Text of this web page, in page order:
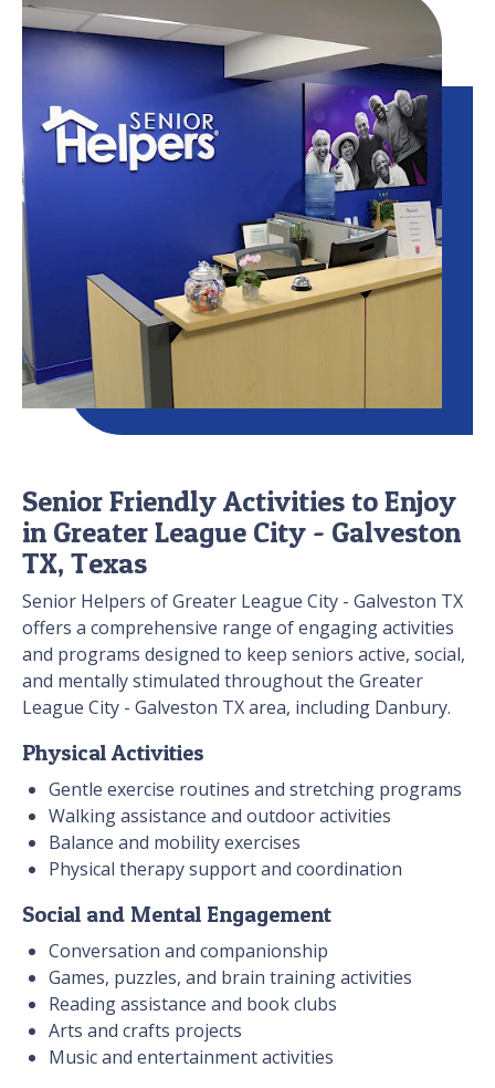
Senior Friendly Activities to Enjoy
in Greater League City - Galveston
TX, Texas
Senior Helpers of Greater League City - Galveston TX
offers a comprehensive range of engaging activities
and programs designed to keep seniors active, social,
and mentally stimulated throughout the Greater
League City - Galveston TX area, including Danbury.
Physical Activities
Gentle exercise routines and stretching programs
Walking assistance and outdoor activities
Balance and mobility exercises
Physical therapy support and coordination
Social and Mental Engagement
Conversation and companionship
Games, puzzles, and brain training activities
Reading assistance and book clubs
Arts and crafts projects
Music and entertainment activities